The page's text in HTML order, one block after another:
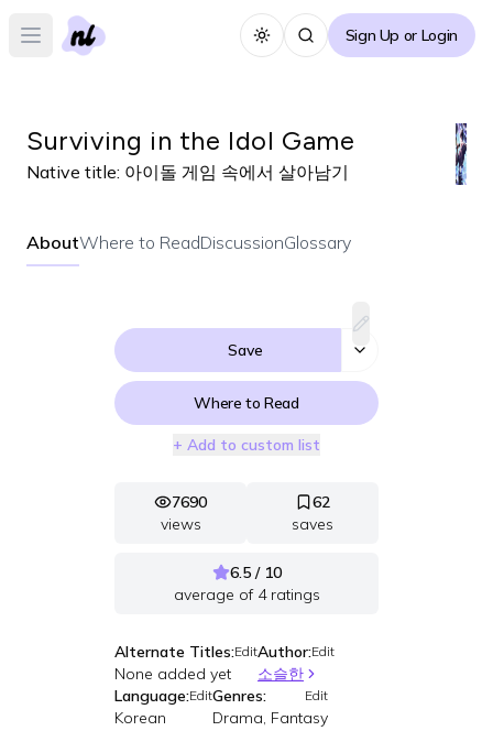
Open main menu Toggle themeSign Up or Login
Surviving in the Idol Game
Native title: 아이돌 게임 속에서 살아남기
AboutWhere to ReadDiscussionGlossary
Save
Where to Read
+ Add to custom list
7690
views
62
saves
6.5 / 10
average of 4ratings
Alternate Titles:Edit
None added yet
Author:Edit
소슬한
Language:Edit
Korean
Genres: Edit
Drama, Fantasy